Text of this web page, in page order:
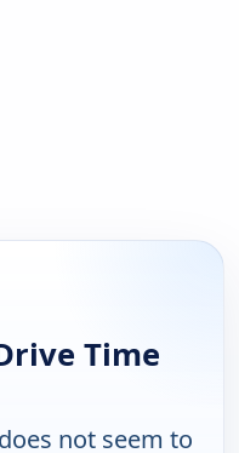
Time
does not seem to